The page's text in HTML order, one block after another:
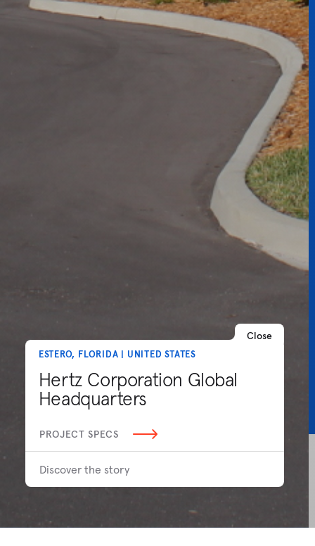
Close
ESTERO, FLORIDA | UNITED STATES
Hertz Corporation Global
Headquarters
PROJECT SPECS
Discover the story